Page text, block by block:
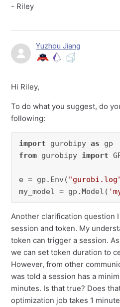
- Riley
Yuzhou Jiang
Hi Riley,
To do what you suggest, do
following:
import gurobipy as
from gurobipy import
e = gp.Env(
my_model = gp.Model(
Another clarification question
session and token. My
token can trigger a session.
we can set token duration to
However, from other
was told a session has a
minutes. Is that true? Does
optimization job takes 1